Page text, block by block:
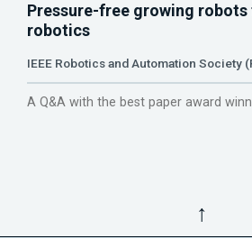
Pressure-free growing
robotics
IEEE Robotics and Automation Society
A Q&A with the best paper award
↑